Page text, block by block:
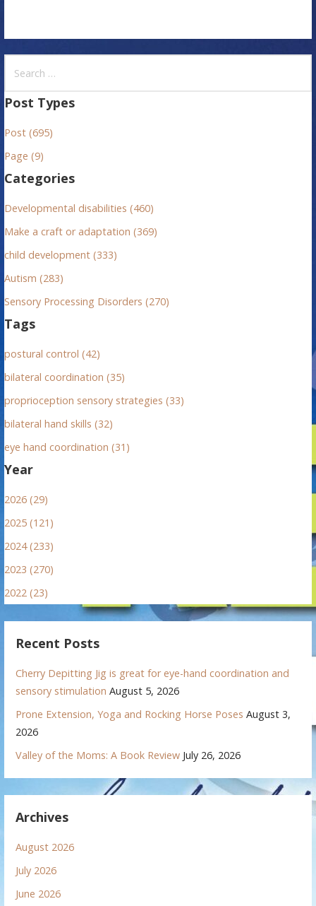
a
c
h
o
r
Post Types
Post (695)
Page (9)
Categories
Developmental disabilities (460)
Make a craft or adaptation (369)
child development (333)
Autism (283)
Sensory Processing Disorders (270)
Tags
postural control (42)
bilateral coordination (35)
proprioception sensory strategies (33)
bilateral hand skills (32)
eye hand coordination (31)
Year
2026 (29)
2025 (121)
2024 (233)
2023 (270)
2022 (23)
Recent Posts
Cherry Depitting Jig is great for eye-hand coordination and
sensory stimulation August 5, 2026
Prone Extension, Yoga and Rocking Horse Poses August 3,
2026
Valley of the Moms: A Book Review July 26, 2026
Archives
August 2026
July 2026
June 2026